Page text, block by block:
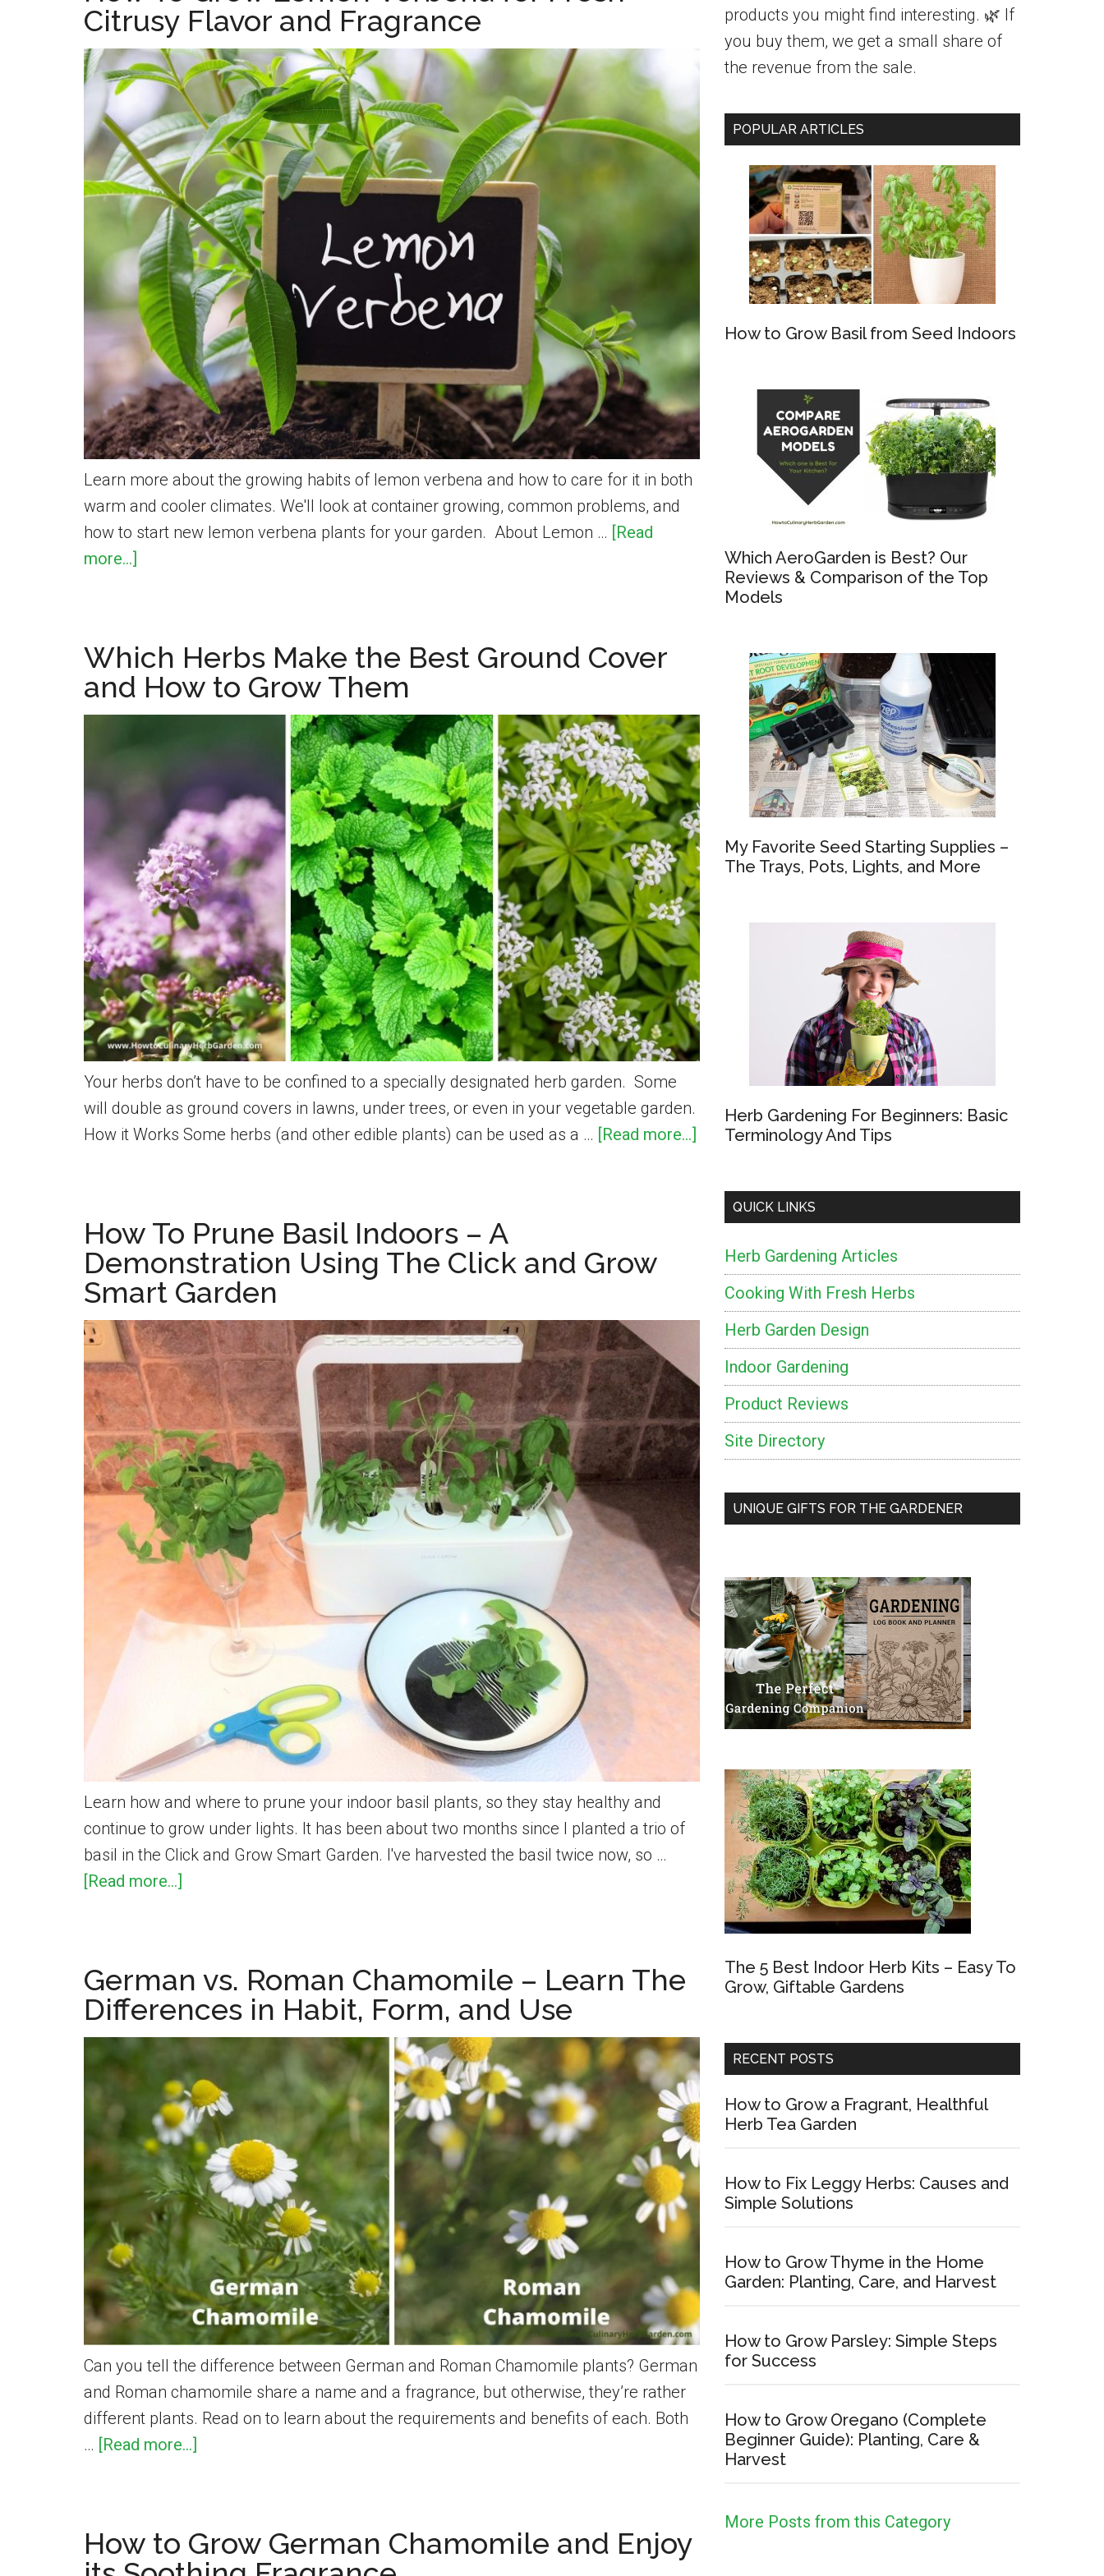
the
kitchen
garden
Citrusy Flavor and Fragrance
Learn more about the growing habits of lemon verbena and how to care for it in both
warm and cooler climates. We'll look at container growing, common problems, and
how to start new lemon verbena plants for your garden. About Lemon … [Read
more...]
Lemon
Verbena
for
Fragrance
Which Herbs Make the Best Ground Cover
and How to Grow Them
Your herbs don’t have to be confined to a specially designated herb garden. Some
will double as ground covers in lawns, under trees, or even in your vegetable garden.
How it Works Some herbs (and other edible plants) can be used as a … [Read more...] about
Herbs
Make
Best
Ground
Cover
How
Grow
Them
How To Prune Basil Indoors – A
Demonstration Using The Click and Grow
Smart Garden
Learn how and where to prune your indoor basil plants, so they stay healthy and
continue to grow under lights. It has been about two months since I planted a trio of
basil in the Click and Grow Smart Garden. I've harvested the basil twice now, so …
[Read more...]
Basil
Indoors
–
Demonstration
Using
The
Click
and
Grow
Smart
Garden
German vs. Roman Chamomile – Learn The
Differences in Habit, Form, and Use
Can you tell the difference between German and Roman Chamomile plants? German
and Roman chamomile share a name and a fragrance, but otherwise, they’re rather
different plants. Read on to learn about the requirements and benefits of each. Both
… [Read more...]
Chamomile
How to Grow German Chamomile and Enjoy
products you might find interesting. 🌿 If
you buy them, we get a small share of
the revenue from the sale.
POPULAR ARTICLES
How to Grow Basil from Seed Indoors
Which AeroGarden is Best? Our
Reviews & Comparison of the Top
Models
My Favorite Seed Starting Supplies –
The Trays, Pots, Lights, and More
Herb Gardening For Beginners: Basic
Terminology And Tips
QUICK LINKS
Herb Gardening Articles
Cooking With Fresh Herbs
Herb Garden Design
Indoor Gardening
Product Reviews
Site Directory
UNIQUE GIFTS FOR THE GARDENER
The 5 Best Indoor Herb Kits – Easy To
Grow, Giftable Gardens
RECENT POSTS
How to Grow a Fragrant, Healthful
Herb Tea Garden
How to Fix Leggy Herbs: Causes and
Simple Solutions
How to Grow Thyme in the Home
Garden: Planting, Care, and Harvest
How to Grow Parsley: Simple Steps
for Success
How to Grow Oregano (Complete
Beginner Guide): Planting, Care &
Harvest
More Posts from this Category